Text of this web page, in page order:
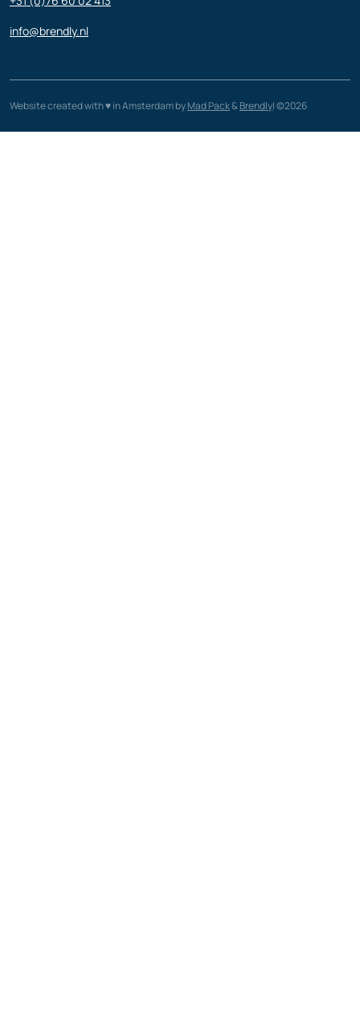
info@brendly.nl
Website created with ♥️ in Amsterdam byMad Pack&Brendly| ©2026